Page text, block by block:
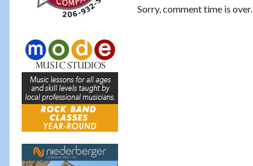
Sorry, comment time is over.